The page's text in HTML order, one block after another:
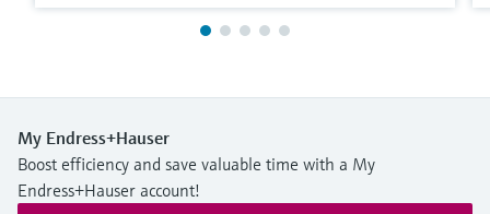
My Endress+Hauser
Boost efficiency and save valuable time with a My
Endress+Hauser account!